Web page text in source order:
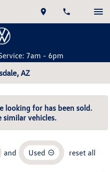
7am - 6pm
AZ
looking for has been sold.
similar vehicles.
and Used reset all